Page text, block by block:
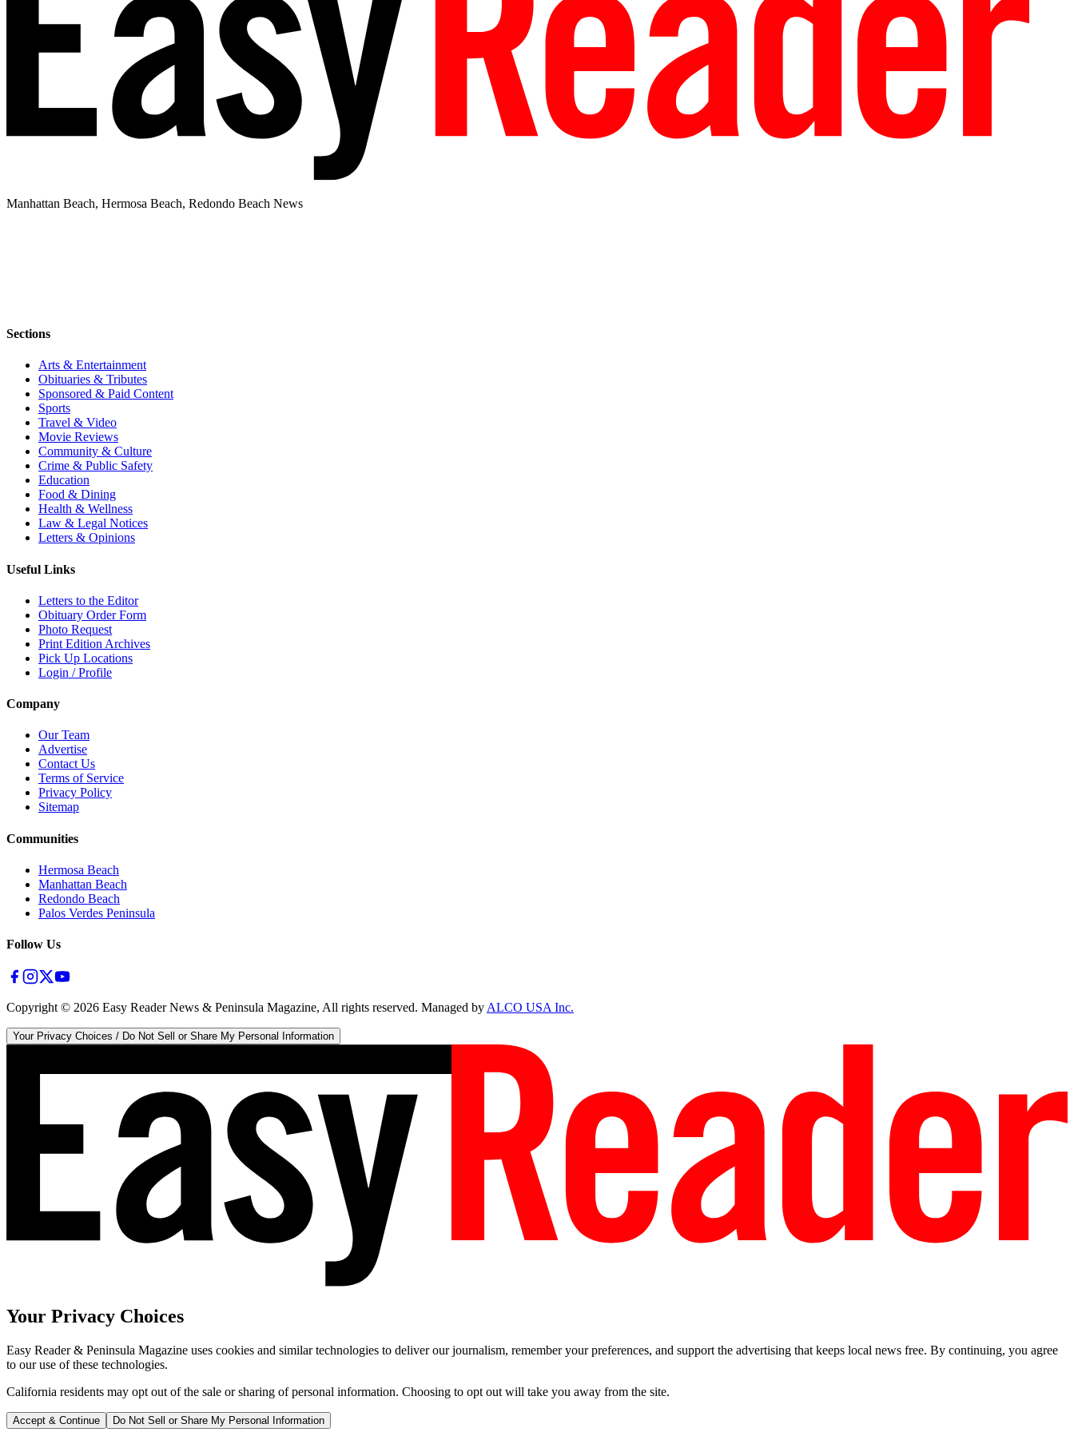
Manhattan Beach, Hermosa Beach, Redondo Beach News
Sections
Arts & Entertainment
Obituaries & Tributes
Sponsored & Paid Content
Sports
Travel & Video
Movie Reviews
Community & Culture
Crime & Public Safety
Education
Food & Dining
Health & Wellness
Law & Legal Notices
Letters & Opinions
Useful Links
Letters to the Editor
Obituary Order Form
Photo Request
Print Edition Archives
Pick Up Locations
Login / Profile
Company
Our Team
Advertise
Contact Us
Terms of Service
Privacy Policy
Sitemap
Communities
Hermosa Beach
Manhattan Beach
Redondo Beach
Palos Verdes Peninsula
Follow Us
Copyright © 2026 Easy Reader News & Peninsula Magazine, All rights reserved. Managed byALCO USA Inc.
Your Privacy Choices / Do Not Sell or Share My Personal Information
Your Privacy Choices
Easy Reader & Peninsula Magazine uses cookies and similar technologies to deliver our journalism, remember your preferences, and support the advertising that keeps local news free. By continuing, you agree
to our use of these technologies.
California residents may opt out of the sale or sharing of personal information. Choosing to opt out will take you away from the site.
Accept & Continue Do Not Sell or Share My Personal Information